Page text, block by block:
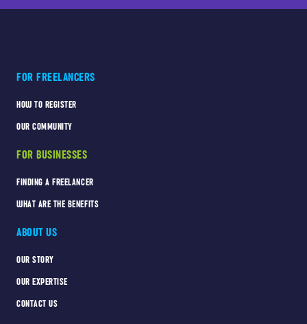
FOR FREELANCERS
HOW TO REGISTER
OUR COMMUNITY
FOR BUSINESSES
FINDING A FREELANCER
WHAT ARE THE BENEFITS
ABOUT US
OUR STORY
OUR EXPERTISE
CONTACT US